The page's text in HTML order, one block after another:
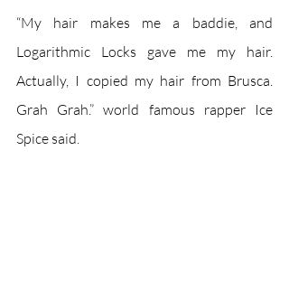
“My hair makes me a baddie, and
Logarithmic Locks gave me my hair.
Actually, I copied my hair from Brusca.
Grah Grah.” world famous rapper Ice
Spice said.